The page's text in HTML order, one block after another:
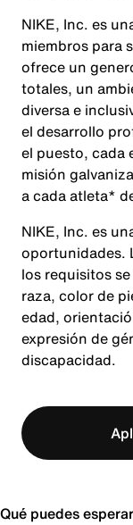
NIKE, Inc. es
miembros para
ofrece un
totales, un
diversa e
el desarrollo
el puesto, cada
misión
a cada atleta*
NIKE, Inc. es
oportunidades.
los requisitos
raza, color de
edad,
expresión de
discapacidad.
Qué puedes esperar